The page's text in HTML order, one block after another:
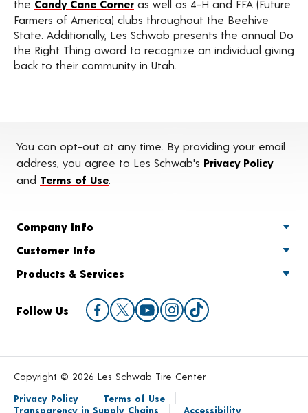
the Candy Cane Corner as well as 4-H and FFA (Future
Farmers of America) clubs throughout the Beehive
State. Additionally, Les Schwab presents the annual Do
the Right Thing award to recognize an individual giving
back to their community in Utah.
You can opt-out at any time. By providing your email
address, you agree to Les Schwab's Privacy Policy
and Terms of Use.
Company Info
Customer Info
Products & Services
Follow Us
Copyright © 2026 Les Schwab Tire Center
Privacy Policy
Terms of Use
Transparency in Supply Chains
Accessibility